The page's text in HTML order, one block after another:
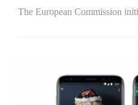
The European Commission